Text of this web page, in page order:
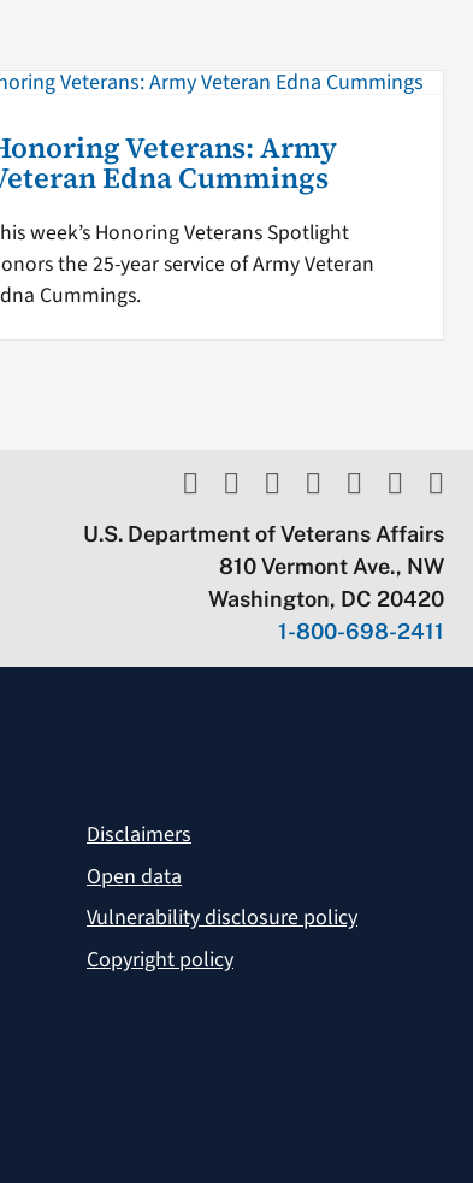
Veterans: Army
Edna Cummings
week’s Honoring Veterans Spotlight
the 25-year service of Army Veteran
Cummings.
U.S. Department of Veterans Affairs
810 Vermont Ave., NW
Washington, DC 20420
1-800-698-2411
Disclaimers
Open data
Vulnerability disclosure policy
Copyright policy